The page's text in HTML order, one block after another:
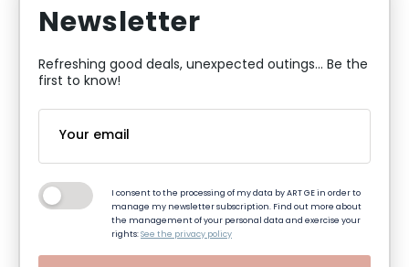
Newsletter
Refreshing good deals, unexpected outings... Be the
first to know!
I consent to the processing of my data by ART GE in order to
manage my newsletter subscription. Find out more about
the management of your personal data and exercise your
rights:See the privacy policy